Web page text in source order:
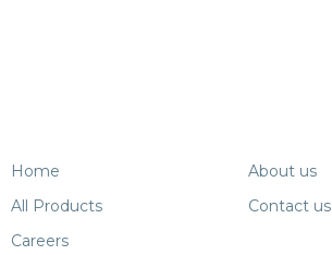
Home
About us
All Products
Contact us
Careers